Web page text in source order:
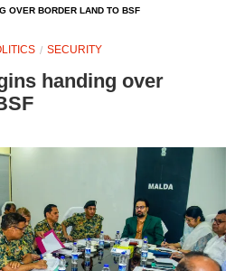
OVER BORDER LAND TO BSF
SECURITY
handing over